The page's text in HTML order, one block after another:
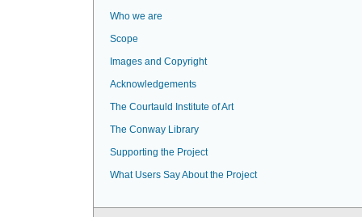
Who we are
Scope
Images and Copyright
Acknowledgements
The Courtauld Institute of Art
The Conway Library
Supporting the Project
What Users Say About the Project